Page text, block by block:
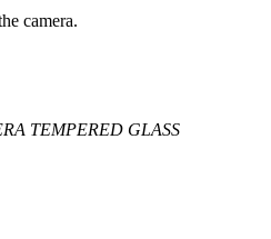
camera.
TEMPERED GLASS